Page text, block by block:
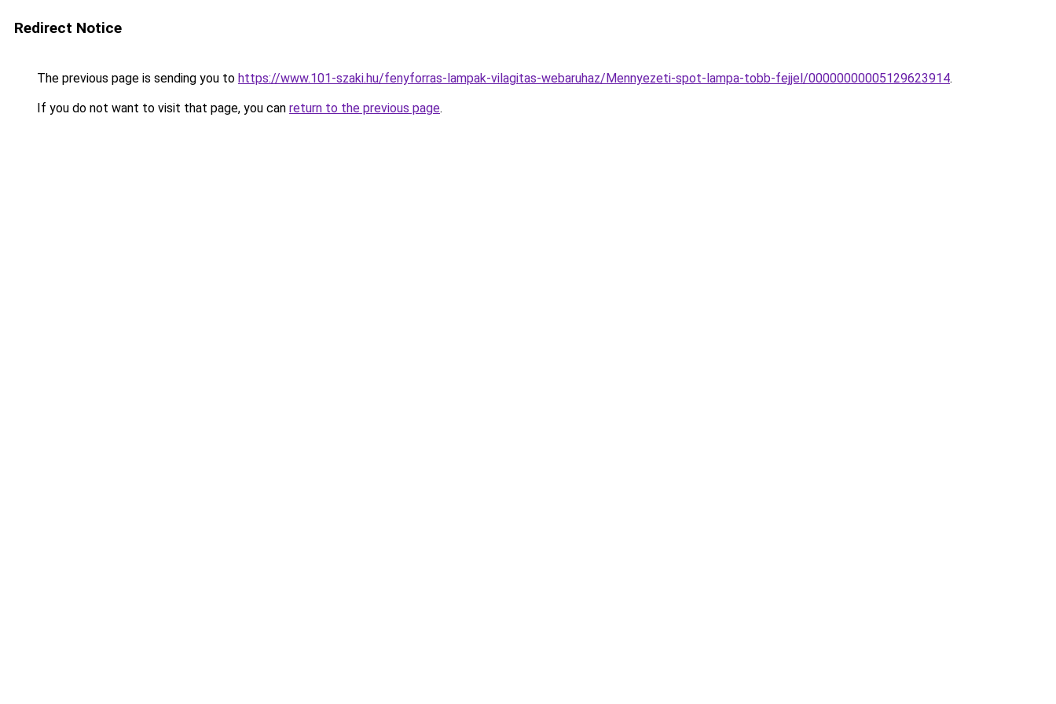
Redirect Notice
The previous page is sending you to https://www.101-szaki.hu/fenyforras-lampak-vilagitas-webaruhaz/Mennyezeti-spot-lampa-tobb-fejjel/00000000005129623914.
If you do not want to visit that page, you can return to the previous page.